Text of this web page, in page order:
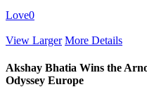
Love0
View Larger More Details
Akshay Bhatia Wins the
Odyssey Europe